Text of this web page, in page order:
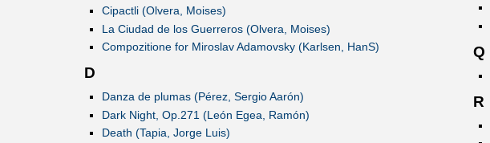
Cipactli (Olvera, Moises)
La Ciudad de los Guerreros (Olvera, Moises)
Compozitione for Miroslav Adamovsky (Karlsen, HanS)
D
Danza de plumas (Pérez, Sergio Aarón)
Dark Night, Op.271 (León Egea, Ramón)
Death (Tapia, Jorge Luis)
Q
R